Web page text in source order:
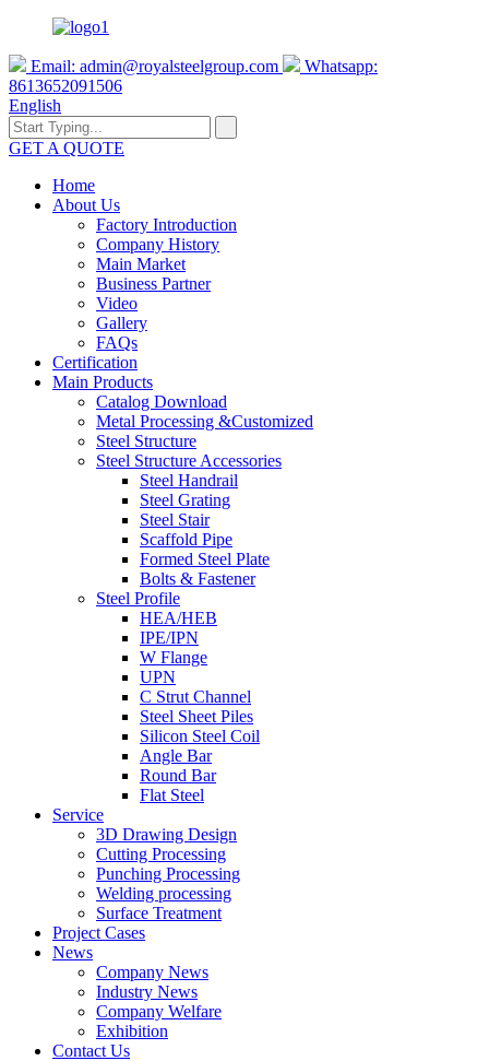
Email: admin@royalsteelgroup.com
Whatsapp:
8613652091506
English
GET A QUOTE
Home
About Us
Factory Introduction
Company History
Main Market
Business Partner
Video
Gallery
FAQs
Certification
Main Products
Catalog Download
Metal Processing &Customized
Steel Structure
Steel Structure Accessories
Steel Handrail
Steel Grating
Steel Stair
Scaffold Pipe
Formed Steel Plate
Bolts & Fastener
Steel Profile
HEA/HEB
IPE/IPN
W Flange
UPN
C Strut Channel
Steel Sheet Piles
Silicon Steel Coil
Angle Bar
Round Bar
Flat Steel
Service
3D Drawing Design
Cutting Processing
Punching Processing
Welding processing
Surface Treatment
Project Cases
News
Company News
Industry News
Company Welfare
Exhibition
Contact Us